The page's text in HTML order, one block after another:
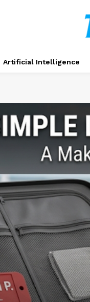
Artificial Intelligence